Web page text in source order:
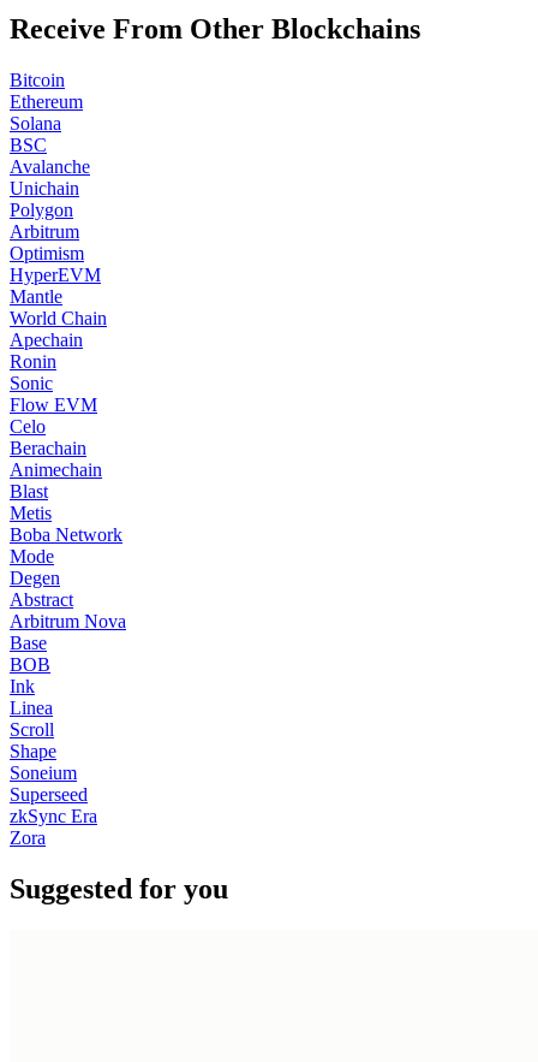
Receive From Other Blockchains
Bitcoin
Ethereum
Solana
BSC
Avalanche
Unichain
Polygon
Arbitrum
Optimism
HyperEVM
Mantle
World Chain
Apechain
Ronin
Sonic
Flow EVM
Celo
Berachain
Animechain
Blast
Metis
Boba Network
Mode
Degen
Abstract
Arbitrum Nova
Base
BOB
Ink
Linea
Scroll
Shape
Soneium
Superseed
zkSync Era
Zora
Suggested for you